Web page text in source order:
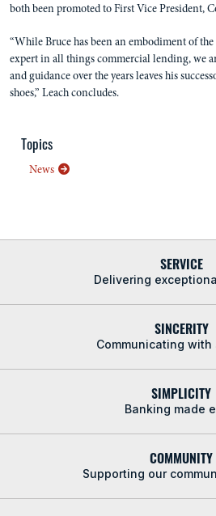
both been promoted to First Vice President,
“While Bruce has been an embodiment of
expert in all things commercial lending, we
and guidance over the years leaves his
shoes,” Leach concludes.
Topics
News
SERVICE
Delivering
SINCERITY
Communicating with
SIMPLICITY
Banking made
COMMUNITY
Supporting our